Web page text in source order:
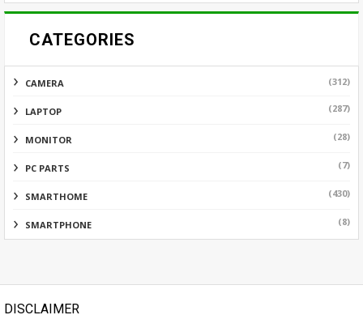
CATEGORIES
CAMERA (312)
LAPTOP (287)
MONITOR (28)
PC PARTS (7)
SMARTHOME (430)
SMARTPHONE (8)
DISCLAIMER